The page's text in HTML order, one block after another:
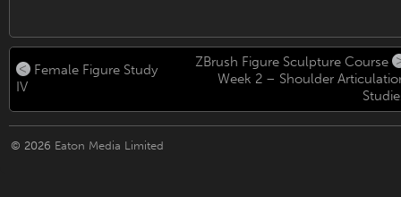
Female Figure Study
IV
ZBrush Figure Sculpture Course
Week 2 – Shoulder
© 2026 Eaton Media Limited